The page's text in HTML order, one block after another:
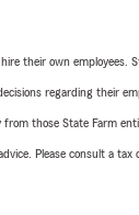
their own employees.
regarding their
those State Farm
Please consult a